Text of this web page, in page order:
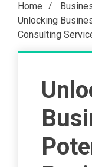
Home
Unlocking
Consulting